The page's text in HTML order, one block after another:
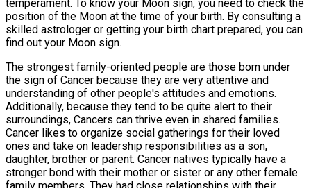
temperament. To know your Moon sign, you need to check the
position of the Moon at the time of your birth. By consulting a
skilled astrologer or getting your birth chart prepared, you can
find out your Moon sign.
The strongest family-oriented people are those born under
the sign of Cancer because they are very attentive and
understanding of other people's attitudes and emotions.
Additionally, because they tend to be quite alert to their
surroundings, Cancers can thrive even in shared families.
Cancer likes to organize social gatherings for their loved
ones and take on leadership responsibilities as a son,
daughter, brother or parent. Cancer natives typically have a
stronger bond with their mother or sister or any other female